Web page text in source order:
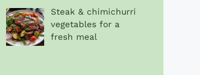
Steak & chimichurri
vegetables for a
fresh meal